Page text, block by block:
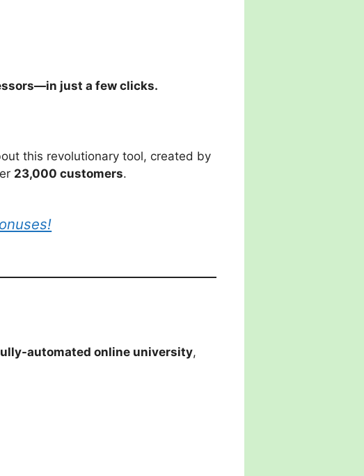
just a few clicks.
this revolutionary tool, created by
23,000 customers.
automated online university,